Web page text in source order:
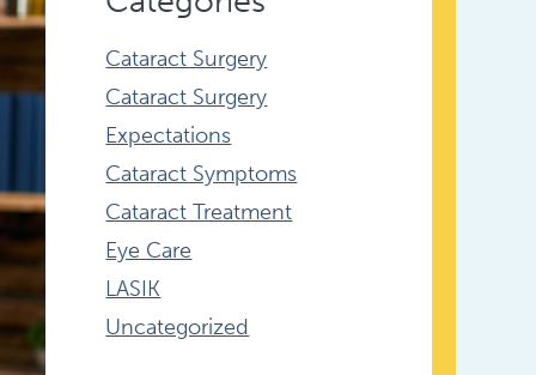
Cataract Surgery
Cataract Surgery
Expectations
Cataract Symptoms
Cataract Treatment
Eye Care
LASIK
Uncategorized